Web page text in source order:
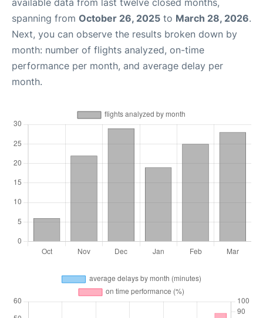
spanning from October 26, 2025 to March 28, 2026.
Next, you can observe the results broken down by
month: number of flights analyzed, on-time
performance per month, and average delay per
month.